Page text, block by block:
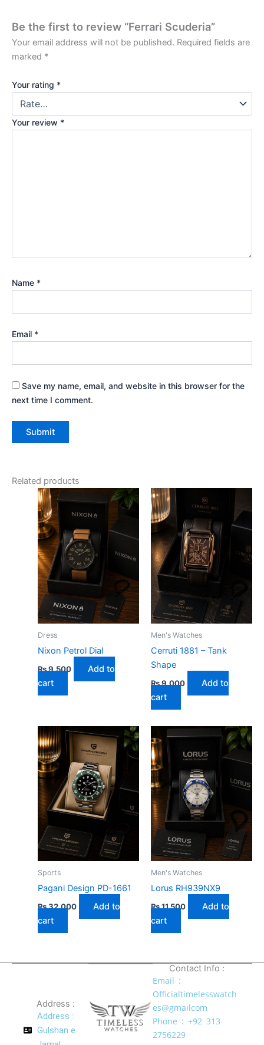
Be the first to review “Ferrari Scuderia”
Your email address will not be published. Required fields are
marked *
Your rating *
Your review *
Name *
Email *
Save my name, email, and website in this browser for the
next time I comment.
Related products
Dress
Nixon Petrol Dial
₨9,500
Add to
cart
Men's Watches
Cerruti 1881 – Tank
Shape
₨9,000
Add to
cart
Sports
Pagani Design PD-1661
₨32,000
Add to
cart
Men's Watches
Lorus RH939NX9
₨11,500
Add to
cart
Address :
Address :
Gulshan e
Contact Info :
Email :
Officialtimelesswatch
es@gmailcom
Phone : +92 313
2756229